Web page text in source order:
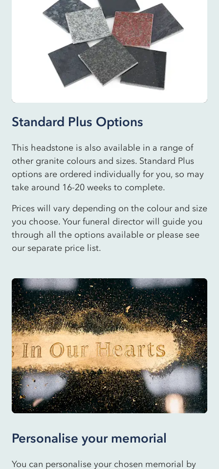
Standard Plus Options
This headstone is also available in a range of
other granite colours and sizes. Standard Plus
options are ordered individually for you, so may
take around 16-20 weeks to complete.
Prices will vary depending on the colour and size
you choose. Your funeral director will guide you
through all the options available or please see
our separate price list.
Personalise your memorial
You can personalise your chosen memorial by